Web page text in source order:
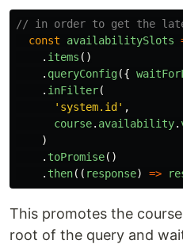
// in order to get the
const
availabilitySlots
. items ()
. queryConfig({
. inFilter(
' system.id ' ,
course. availability.
)
. toPromise()
. then(( response) =>
This promotes the
root of the query and